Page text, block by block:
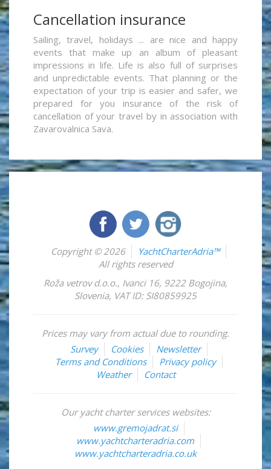
Cancellation insurance
Sailing, travel, holidays ... are nice and happy
events that make up an album of pleasant
impressions in life. Life is also full of surprises
and unpredictable events. That planning or the
expectation of your trip is easier and safer, we
prepared for you insurance of the risk of
cancellation of your travel by in association with
Zavarovalnica Sava.
Copyright © 2026
YachtCharterAdria™
All rights reserved
Roža vetrov d.o.o., Ivanci 16, 9222 Bogojina,
Slovenia, VAT ID: SI80859925
Prices may vary from actual due to rounding.
Survey
Cookies
Newsletter
Terms and Conditions
Privacy policy
Weather
Contact
Our yacht charter services websites:
www.gremojadrat.si
www.yachtcharteradria.com
www.yachtcharteradria.co.uk